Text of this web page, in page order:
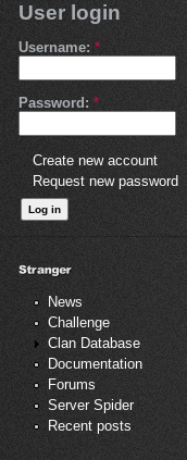
User login
Username: *
Password: *
Create new account
Request new password
News
Challenge
Clan Database
Documentation
Forums
Server Spider
Recent posts